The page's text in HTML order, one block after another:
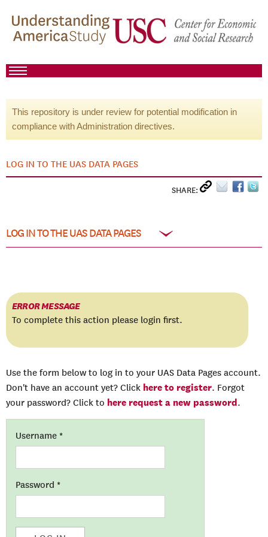
This repository is under review for potential modification in
compliance with Administration directives.
LOG IN TO THE UAS DATA PAGES
SHARE:
LOG IN TO THE UAS DATA PAGES
ERROR MESSAGE
To complete this action please login first.
Use the form below to log in to your UAS Data Pages account.
Don't have an account yet? Click here to register. Forgot
your password? Click to here request a new password.
Username *
Password *